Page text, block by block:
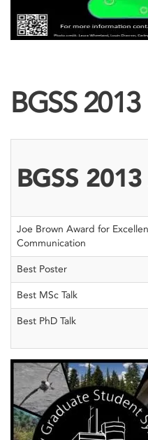
BGSS 2013
BGSS
Joe Brown Award for
Communication
Best Poster
Best MSc Talk
Best PhD Talk